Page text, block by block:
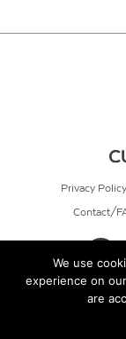
Privacy Policy
Contact/
We use
experience on
are